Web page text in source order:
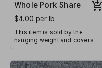
Whole Pork Share
$4.00 per lb
This item is sold by the
hanging weight and covers all
butcher costs. Average
pork share is 200-225 lbs